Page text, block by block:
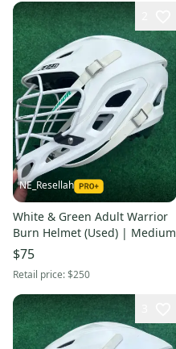
NE_Resellah
White & Green Adult Warrior
Burn Helmet (Used) | Medium
$75
Retail price:$250